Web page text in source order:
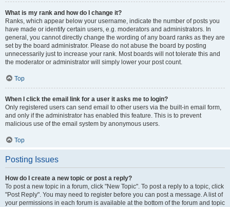
What is my rank and how do I change it?
Ranks, which appear below your username, indicate the number of posts you
have made or identify certain users, e.g. moderators and administrators. In
general, you cannot directly change the wording of any board ranks as they are
set by the board administrator. Please do not abuse the board by posting
unnecessarily just to increase your rank. Most boards will not tolerate this and
the moderator or administrator will simply lower your post count.
Top
When I click the email link for a user it asks me to login?
Only registered users can send email to other users via the built-in email form,
and only if the administrator has enabled this feature. This is to prevent
malicious use of the email system by anonymous users.
Top
Posting Issues
How do I create a new topic or post a reply?
To post a new topic in a forum, click "New Topic". To post a reply to a topic, click
"Post Reply". You may need to register before you can post a message. A list of
your permissions in each forum is available at the bottom of the forum and topic